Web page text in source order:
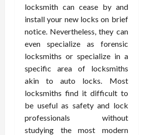
locksmith can cease by and
install your new locks on brief
notice. Nevertheless, they can
even specialize as forensic
locksmiths or specialize in a
specific area of locksmiths
akin to auto locks. Most
locksmiths find it difficult to
be useful as safety and lock
professionals without
studying the most modern